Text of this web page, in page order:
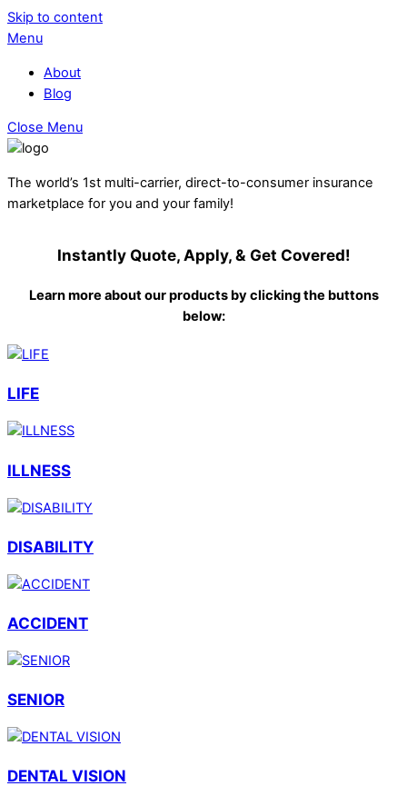
Skip to content
Menu
About
Blog
Close Menu
The world’s 1st multi-carrier, direct-to-consumer insurance
marketplace for you and your family!
Instantly Quote, Apply, & Get Covered!
Learn more about our products by clicking the buttons
below:
LIFE
ILLNESS
DISABILITY
ACCIDENT
SENIOR
DENTAL VISION